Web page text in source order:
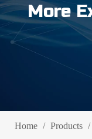
More
Home / Products /